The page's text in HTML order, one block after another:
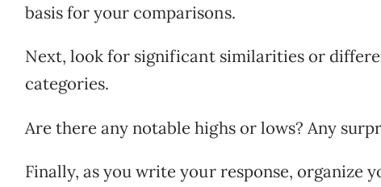
basis for your comparisons.
Next, look for significant similarities or
categories.
Are there any notable highs or lows? Any
Finally, as you write your response, organize